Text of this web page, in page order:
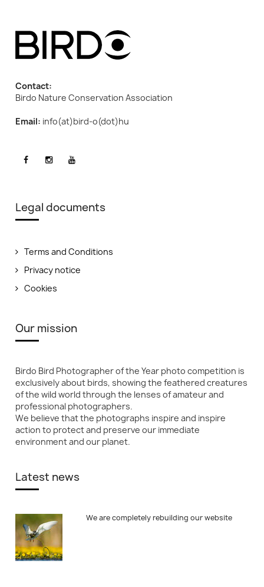
Contact:
Birdo Nature Conservation Association
Email: info(at)bird-o(dot)hu
Legal documents
Terms and Conditions
Privacy notice
Cookies
Our mission
Birdo Bird Photographer of the Year photo competition is
exclusively about birds, showing the feathered creatures
of the wild world through the lenses of amateur and
professional photographers.
We believe that the photographs inspire and inspire
action to protect and preserve our immediate
environment and our planet.
Latest news
We are completely rebuilding our website